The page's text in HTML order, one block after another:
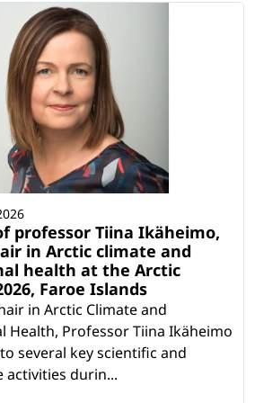
professor Tiina Ikäheimo,
in Arctic climate and
health at the Arctic
Faroe Islands
in Arctic Climate and
Health, Professor Tiina Ikäheimo
several key scientific and
activities durin...